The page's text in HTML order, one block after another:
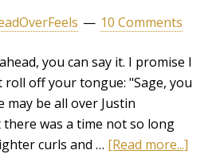
10 Comments
you can say it. I promise I
off your tongue: "Sage, you
may be all over Justin
was a time not so long
curls and … [Read more...]